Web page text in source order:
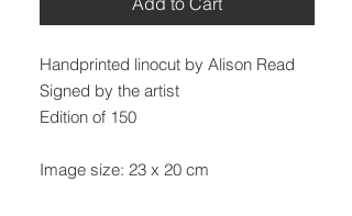
Handprinted linocut by Alison Read
Signed by the artist
Edition of 150
Image size: 23 x 20 cm